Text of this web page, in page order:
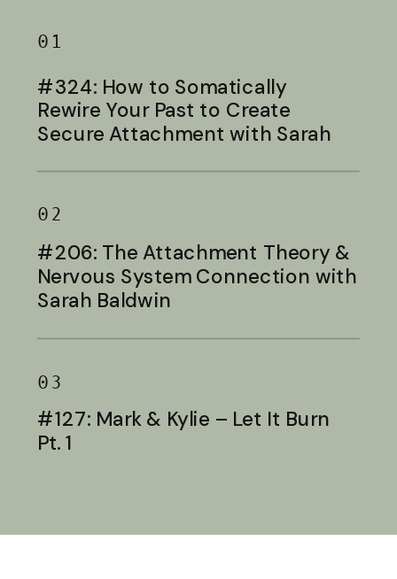
01
#324: How to Somatically
Rewire Your Past to Create
Secure Attachment with Sarah
02
#206: The Attachment Theory &
Nervous System Connection with
Sarah Baldwin
03
#127: Mark & Kylie – Let It Burn
Pt. 1